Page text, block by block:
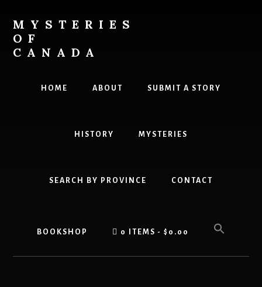
content
primary
sidebar
MYSTERIES
OF
CANADA
HOME ABOUT SUBMIT A STORY
HISTORY MYSTERIES
SEARCH BY PROVINCE CONTACT
BOOKSHOP 0 ITEMS $0.00